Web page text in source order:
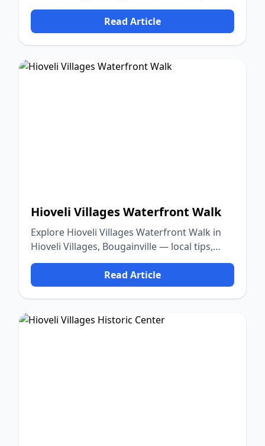
food, culture, and nature.
Read Article
Hioveli Villages Waterfront Walk
Explore Hioveli Villages Waterfront Walk in
Hioveli Villages, Bougainville — local tips,
food, culture, and nature.
Read Article